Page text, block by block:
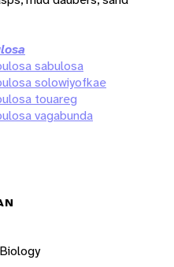
sabulosa
solowiyofkae
touareg
vagabunda